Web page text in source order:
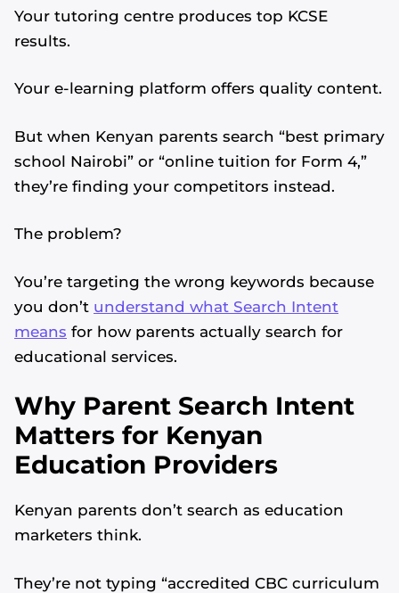
Your tutoring centre produces top KCSE
results.
Your e-learning platform offers quality content.
But when Kenyan parents search “best primary
school Nairobi” or “online tuition for Form 4,”
they’re finding your competitors instead.
The problem?
You’re targeting the wrong keywords because
you don’t understand what Search Intent
means for how parents actually search for
educational services.
Why Parent Search Intent
Matters for Kenyan
Education Providers
Kenyan parents don’t search as education
marketers think.
They’re not typing “accredited CBC curriculum